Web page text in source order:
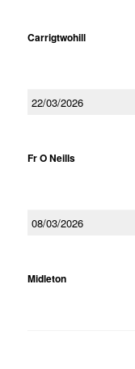
Carrigtwohill
22/03/2026
Fr O Neills
08/03/2026
Midleton